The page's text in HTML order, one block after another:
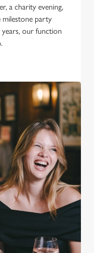
and for marketing,
To accept these
accept only essential
only'. 'To
we can or can't use,
the banner . You can
a charity evening,
party
our function